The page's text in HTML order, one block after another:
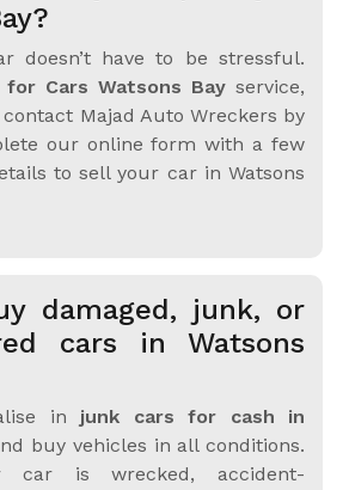
doesn’t have to be stressful.
for Cars Watsons Bay service,
Majad Auto Wreckers by
our online form with a few
to sell your car in Watsons
damaged, junk, or
cars in Watsons
in junk cars for cash in
buy vehicles in all conditions.
car is wrecked, accident-